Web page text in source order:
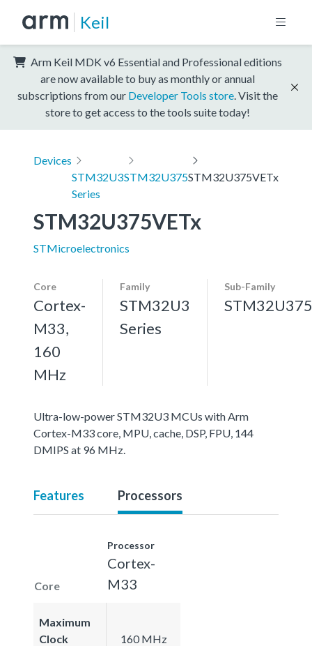
Keil
Arm Keil MDK v6 Essential and Professional editions
are now available to buy as monthly or annual
subscriptions from our Developer Tools store . Visit the
store to get access to the tools suite today!
Devices
STM32U3
Series
STM32U375STM32U375VETx
STM32U375VETx
STMicroelectronics
Core
Cortex-
M33,
160
MHz
Family
STM32U3
Series
Sub-Family
STM32U375
Ultra-low-power STM32U3 MCUs with Arm
Cortex-M33 core, MPU, cache, DSP, FPU, 144
DMIPS at 96 MHz.
Features Processors
Core
Processor
Cortex-
M33
Maximum
Clock
160 MHz